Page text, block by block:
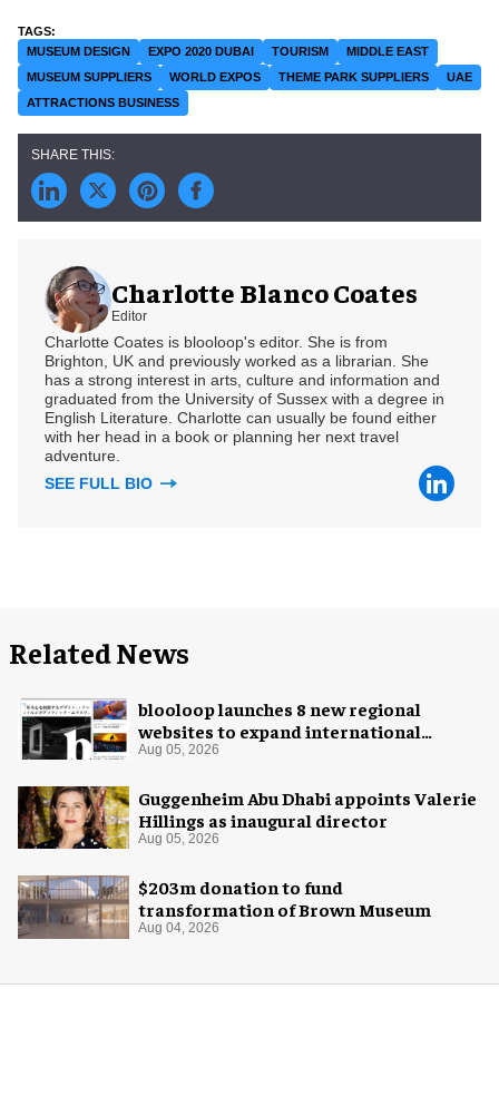
MUSEUM DESIGN EXPO 2020 DUBAI TOURISM
MIDDLE EAST
MUSEUM SUPPLIERS
WORLD EXPOS THEME PARK SUPPLIERS
UAE
ATTRACTIONS BUSINESS
Charlotte Blanco Coates
Editor
Charlotte Coates is blooloop's editor. She is from
Brighton, UK and previously worked as a librarian. She
has a strong interest in arts, culture and information and
graduated from the University of Sussex with a degree in
English Literature. Charlotte can usually be found either
with her head in a book or planning her next travel
adventure.
SEE FULL BIO
Related News
blooloop launches 8 new regional
websites to expand international
coverage
Aug 05, 2026
Guggenheim Abu Dhabi appoints Valerie
Hillings as inaugural director
Aug 05, 2026
$203m donation to fund
transformation of Brown Museum
Aug 04, 2026